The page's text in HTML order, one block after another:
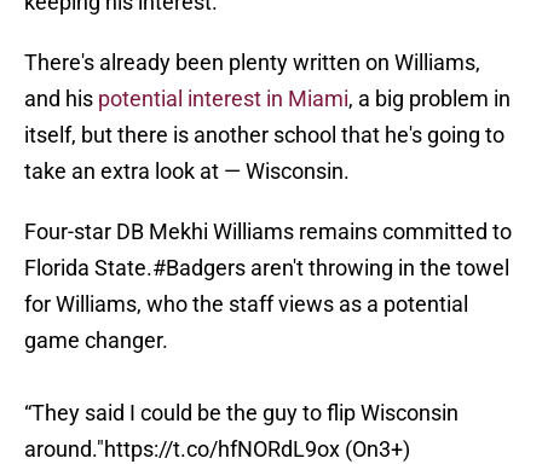
There's already been plenty written on Williams,
and his potential interest in Miami, a big problem in
itself, but there is another school that he's going to
take an extra look at — Wisconsin.
Four-star DB Mekhi Williams remains committed to
Florida State.#Badgers aren't throwing in the towel
for Williams, who the staff views as a potential
game changer.
“They said I could be the guy to flip Wisconsin
around."https://t.co/hfNORdL9ox (On3+)